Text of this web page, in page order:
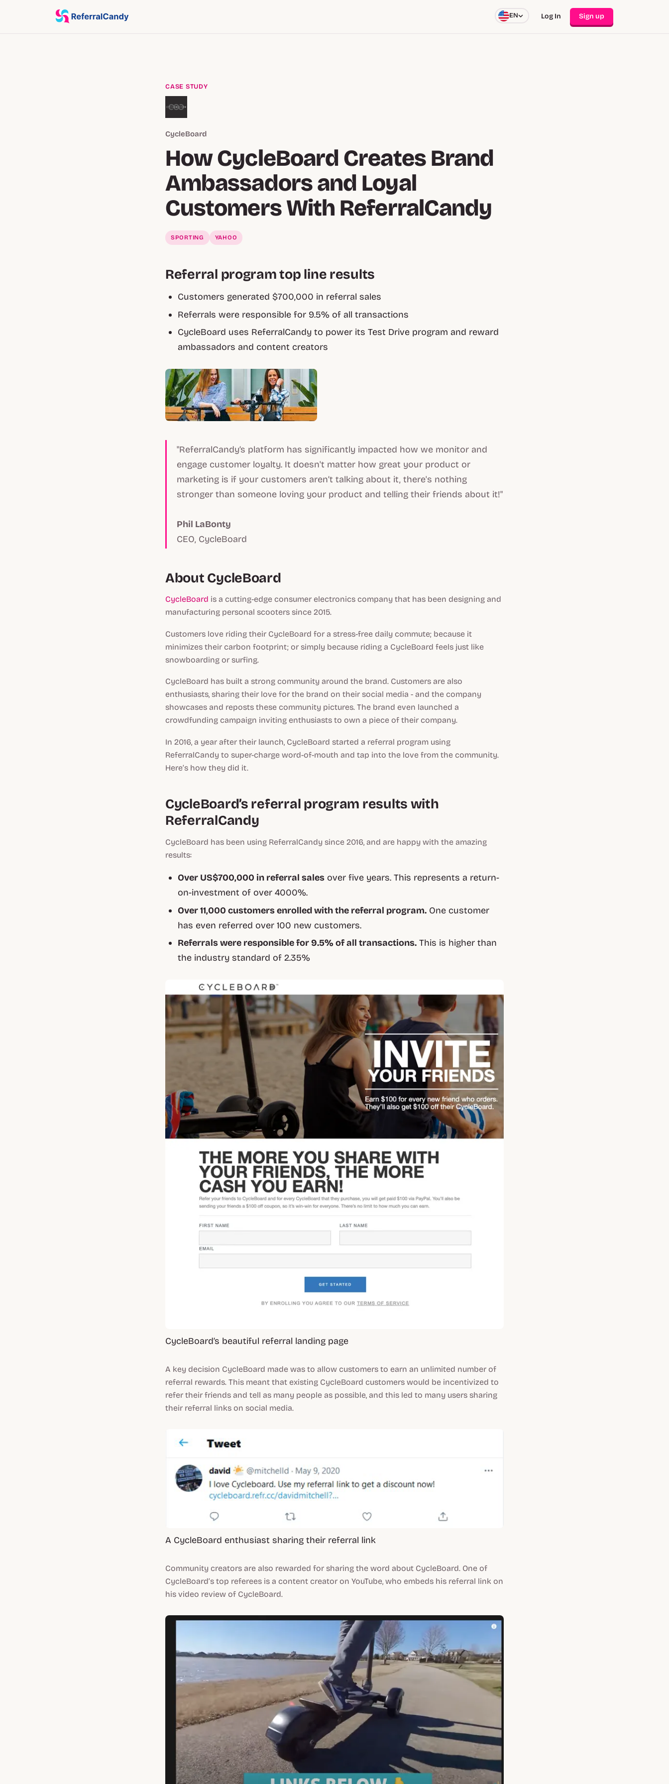
EN Log In Sign up
CASE STUDY
CycleBoard
How CycleBoard Creates Brand
Ambassadors and Loyal
Customers With ReferralCandy
SPORTING YAHOO
Referral program top line results
Customers generated $700,000 in referral sales
Referrals were responsible for 9.5% of all transactions
CycleBoard uses ReferralCandy to power its Test Drive program and reward
ambassadors and content creators
"ReferralCandy’s platform has significantly impacted how we monitor and
engage customer loyalty. It doesn't matter how great your product or
marketing is if your customers aren’t talking about it, there's nothing
stronger than someone loving your product and telling their friends about it!"
Phil LaBonty
CEO, CycleBoard
About CycleBoard
CycleBoard is a cutting-edge consumer electronics company that has been designing and
manufacturing personal scooters since 2015.
Customers love riding their CycleBoard for a stress-free daily commute; because it
minimizes their carbon footprint; or simply because riding a CycleBoard feels just like
snowboarding or surfing.
CycleBoard has built a strong community around the brand. Customers are also
enthusiasts, sharing their love for the brand on their social media - and the company
showcases and reposts these community pictures. The brand even launched a
crowdfunding campaign inviting enthusiasts to own a piece of their company.
In 2016, a year after their launch, CycleBoard started a referral program using
ReferralCandy to super-charge word-of-mouth and tap into the love from the community.
Here’s how they did it.
CycleBoard’s referral program results with
ReferralCandy
CycleBoard has been using ReferralCandy since 2016, and are happy with the amazing
results:
Over US$700,000 in referral sales over five years. This represents a return-
on-investment of over 4000%.
Over 11,000 customers enrolled with the referral program. One customer
has even referred over 100 new customers.
Referrals were responsible for 9.5% of all transactions. This is higher than
the industry standard of 2.35%
CycleBoard’s beautiful referral landing page
A key decision CycleBoard made was to allow customers to earn an unlimited number of
referral rewards. This meant that existing CycleBoard customers would be incentivized to
refer their friends and tell as many people as possible, and this led to many users sharing
their referral links on social media.
A CycleBoard enthusiast sharing their referral link
Community creators are also rewarded for sharing the word about CycleBoard. One of
CycleBoard’s top referees is a content creator on YouTube, who embeds his referral link on
his video review of CycleBoard.